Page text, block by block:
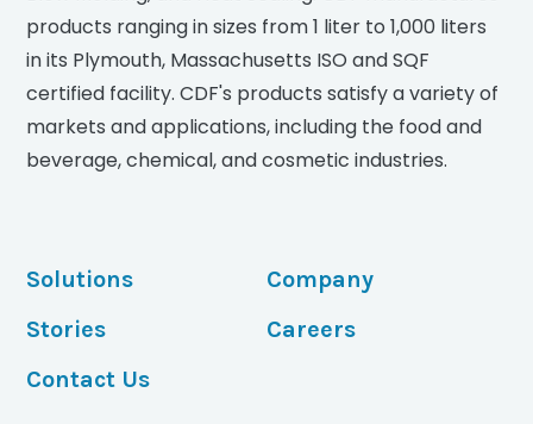
products ranging in sizes from 1 liter to 1,000 liters
in its Plymouth, Massachusetts ISO and SQF
certified facility. CDF's products satisfy a variety of
markets and applications, including the food and
beverage, chemical, and cosmetic industries.
Solutions
Company
Stories
Careers
Contact Us